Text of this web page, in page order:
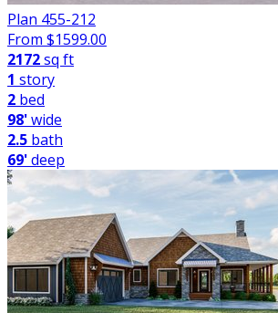
Plan 455-212
From $1599.00
2172sq ft
1 story
2 bed
98'wide
2.5 bath
69'deep